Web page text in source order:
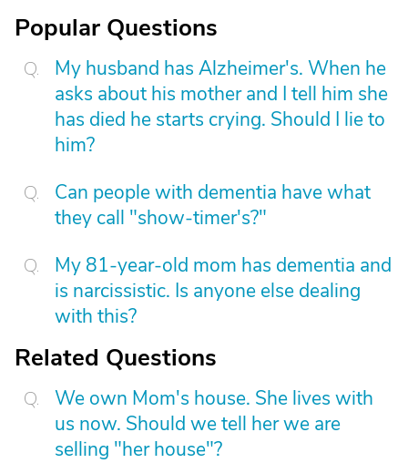
Popular Questions
My husband has Alzheimer's. When he
asks about his mother and I tell him she
has died he starts crying. Should I lie to
him?
Can people with dementia have what
they call "show-timer's?"
My 81-year-old mom has dementia and
is narcissistic. Is anyone else dealing
with this?
Related Questions
We own Mom's house. She lives with
us now. Should we tell her we are
selling "her house"?